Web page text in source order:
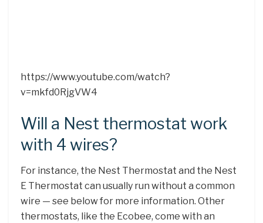
https://www.youtube.com/watch?
v=mkfd0RjgVW4
Will a Nest thermostat work
with 4 wires?
For instance, the Nest Thermostat and the Nest
E Thermostat can usually run without a common
wire — see below for more information. Other
thermostats, like the Ecobee, come with an